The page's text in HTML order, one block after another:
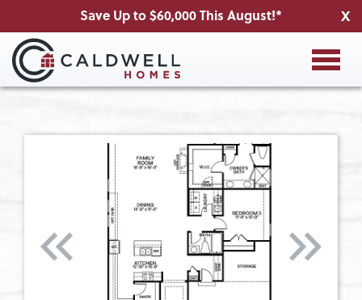
Save Up to $60,000 This August!* X